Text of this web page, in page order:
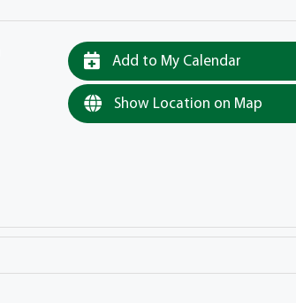
Add to My Calendar
Show Location on Map